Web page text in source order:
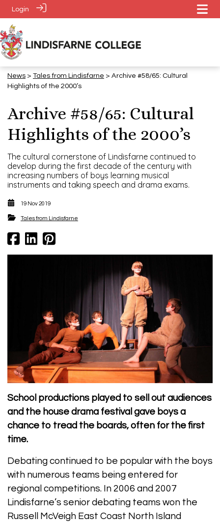
Login
News > Tales from Lindisfarne > Archive #58/65: Cultural
Highlights of the 2000’s
Archive #58/65: Cultural
Highlights of the 2000’s
The cultural cornerstone of Lindisfarne continued to
develop during the first decade of the century with
increasing numbers of boys learning musical
instruments and taking speech and drama exams.
19 Nov 2019
Tales from Lindisfarne
School productions played to sell out audiences
and the house drama festival gave boys a
chance to tread the boards, often for the first
time.
Debating continued to be popular with the boys
with numerous teams being entered for
regional competitions. In 2006 and 2007
Lindisfarne’s senior debating teams won the
Russell McVeigh East Coast North Island